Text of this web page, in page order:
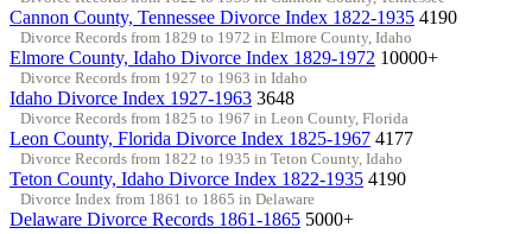
Cannon County, Tennessee Divorce Index 1822-1935 4190
Divorce Records from 1829 to 1972 in Elmore County, Idaho
Elmore County, Idaho Divorce Index 1829-1972 10000+
Divorce Records from 1927 to 1963 in Idaho
Idaho Divorce Index 1927-1963 3648
Divorce Records from 1825 to 1967 in Leon County, Florida
Leon County, Florida Divorce Index 1825-1967 4177
Divorce Records from 1822 to 1935 in Teton County, Idaho
Teton County, Idaho Divorce Index 1822-1935 4190
Divorce Index from 1861 to 1865 in Delaware
Delaware Divorce Records 1861-1865 5000+